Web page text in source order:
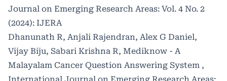
Journal on Emerging Research Areas: Vol. 4 No. 2
(2024): IJERA
Dhanunath R, Anjali Rajendran, Alex G Daniel,
Vijay Biju, Sabari Krishna R, Mediknow - A
Malayalam Cancer Question Answering System ,